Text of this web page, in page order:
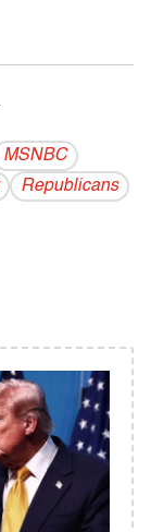
MSNBC
Republicans